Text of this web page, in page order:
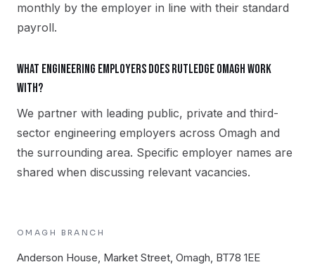
monthly by the employer in line with their standard
payroll.
What engineering employers does Rutledge Omagh work
with?
We partner with leading public, private and third-
sector engineering employers across Omagh and
the surrounding area. Specific employer names are
shared when discussing relevant vacancies.
OMAGH BRANCH
Anderson House, Market Street, Omagh, BT78 1EE